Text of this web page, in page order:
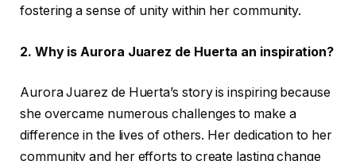
fostering a sense of unity within her community.
2. Why is Aurora Juarez de Huerta an inspiration?
Aurora Juarez de Huerta’s story is inspiring because
she overcame numerous challenges to make a
difference in the lives of others. Her dedication to her
community and her efforts to create lasting change